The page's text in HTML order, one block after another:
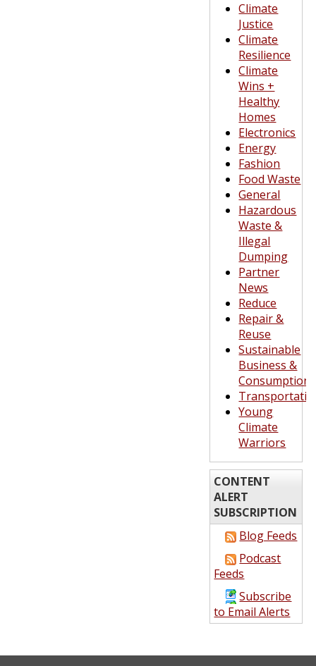
Climate
Justice
Climate
Resilience
Climate
Wins +
Healthy
Homes
Electronics
Energy
Fashion
Food Waste
General
Hazardous
Waste &
Illegal
Dumping
Partner
News
Reduce
Repair &
Reuse
Sustainable
Business &
Consumption
Young
Climate
Warriors
CONTENT
ALERT
SUBSCRIPTION
Blog Feeds
Podcast
Feeds
Subscribe
to Email Alerts